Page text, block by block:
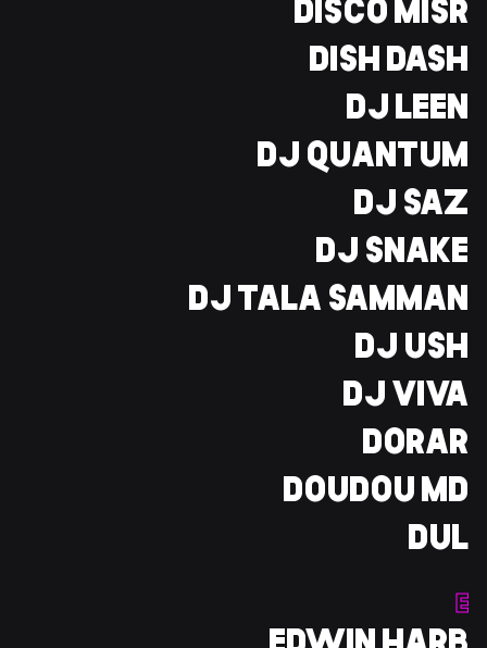
DISCO MISR
DISH DASH
DJ LEEN
DJ QUANTUM
DJ SAZ
DJ SNAKE
DJ TALA SAMMAN
DJ USH
DJ VIVA
DORAR
DOUDOU MD
DUL
E